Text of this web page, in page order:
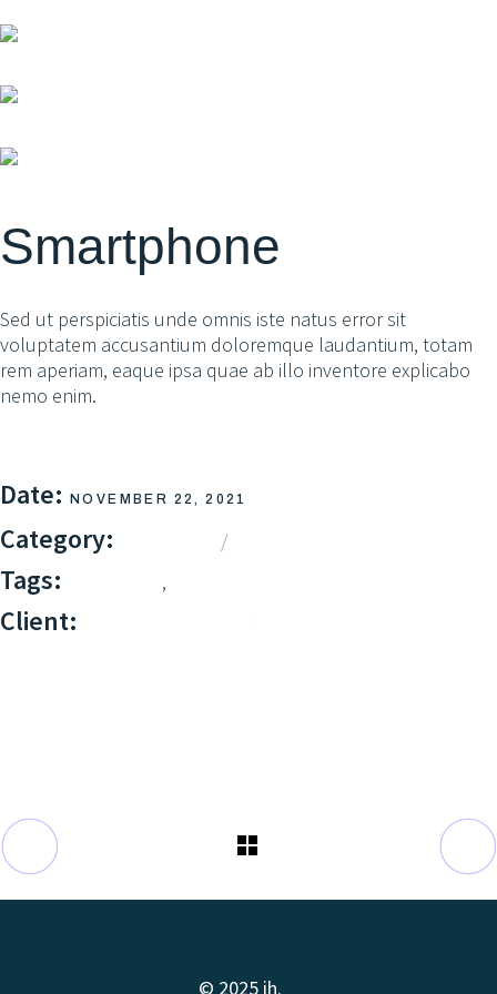
Smartphone
Sed ut perspiciatis unde omnis iste natus error sit
voluptatem accusantium doloremque laudantium, totam
rem aperiam, eaque ipsa quae ab illo inventore explicabo
nemo enim.
Date: NOVEMBER 22, 2021
Category:
Tags: ,
Client:
© 2025 ih.